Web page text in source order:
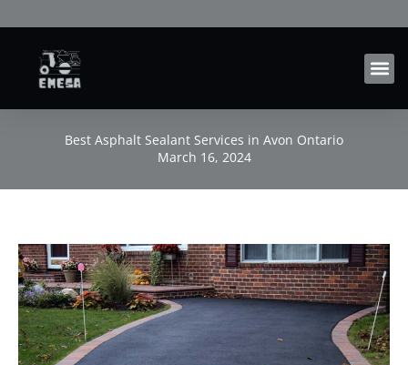
to
content
Best Asphalt Sealant Services in Avon Ontario
March 16, 2024